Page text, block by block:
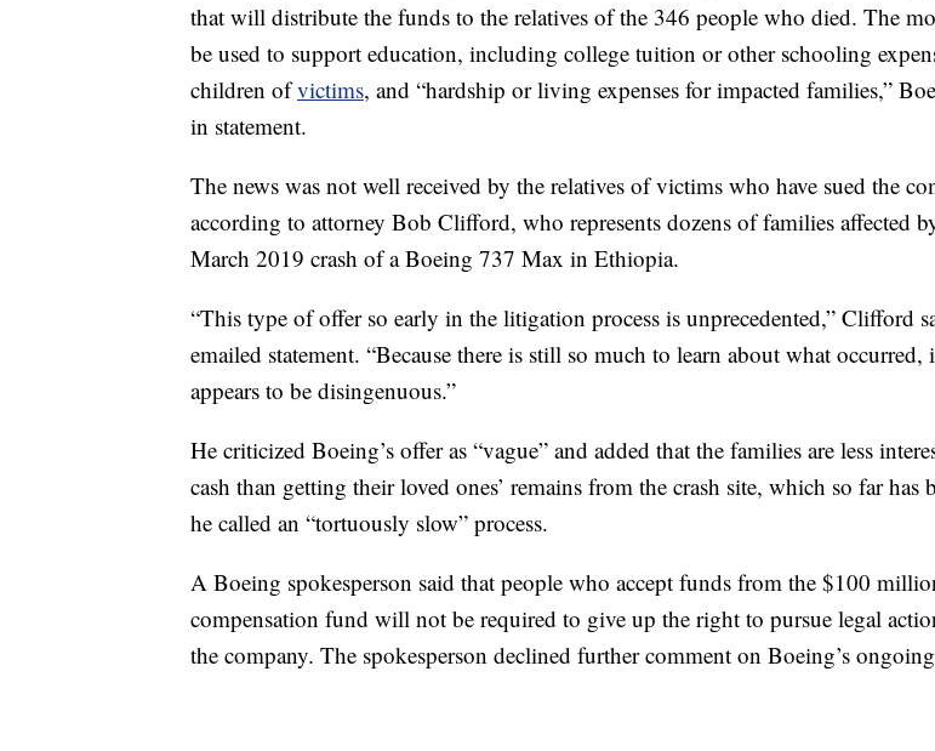
that will distribute the funds to the relatives of the 346 people who died. The
be used to support education, including college tuition or other schooling
children ofvictims, and “hardship or living expenses for impacted families,”
in statement.
The news was not well received by the relatives of victims who have sued the
according to attorney Bob Clifford, who represents dozens of families affected
March 2019 crash of a Boeing 737 Max in Ethiopia.
“This type of offer so early in the litigation process is unprecedented,” Clifford
emailed statement. “Because there is still so much to learn about what occurred,
appears to be disingenuous.”
He criticized Boeing’s offer as “vague” and added that the families are less
cash than getting their loved ones’ remains from the crash site, which so far has
he called an “tortuously slow” process.
A Boeing spokesperson said that people who accept funds from the $100
compensation fund will not be required to give up the right to pursue legal
the company. The spokesperson declined further comment on Boeing’s